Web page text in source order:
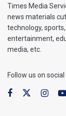
Times Media
news materials
technology,
entertainment,
media, etc.
Follow us on